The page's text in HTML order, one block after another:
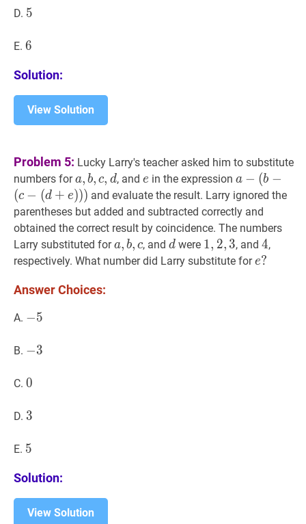
D. 5
5
E. 6
6
Solution:
View Solution
Problem 5: Lucky Larry's teacher asked him to substitute
numbers fora,b,c,da,
b,
c,
d
a, b, c, d, and ee
e in the expression a−
(b−
(c −
( d+e)))a-
(b-
(c-
a − (b −
(c − (d + e))) and evaluate the result. Larry ignored the
parentheses but added and subtracted correctly and
obtained the correct result by coincidence. The numbers
Larry substituted fora,b,ca,
b,
a, b, c, anddd
d were 1, 2,31,2,3
1, 2, 3, and 44
4,
respectively. What number did Larry substitute fore?
e?
Answer Choices:
A. −5
−5
B. −3
−3
C. 0
0
D. 3
3
E. 5
5
Solution:
View Solution